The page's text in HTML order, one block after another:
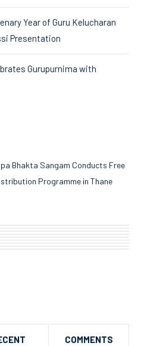
Year of Guru Kelucharan
Presentation
Gurupurnima with
Bhakta Sangam Conducts Free
Programme in Thane
COMMENTS